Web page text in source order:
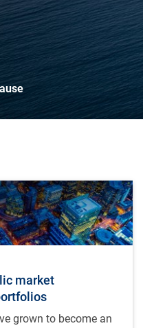
market
grown to become an